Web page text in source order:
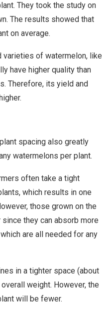
They took the study on
The results showed that
on average.
varieties of watermelon, like
have higher quality than
Therefore, its yield and
spacing also greatly
watermelons per plant.
often take a tight
which results in one
those grown on the
they can absorb more
are all needed for any
in a tighter space (about
weight. However, the
will be fewer.